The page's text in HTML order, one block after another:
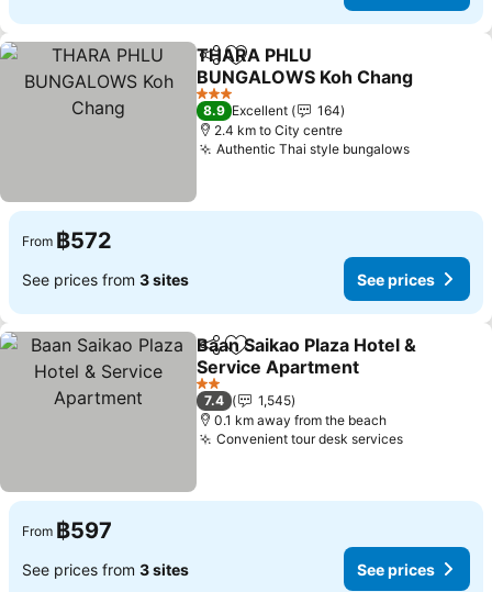
ShareAdd to favorites
THARA PHLU
BUNGALOWS Koh Chang
See prices
3 Stars
8.9 Excellent
164
2.4 km to City centre
Authentic Thai style bungalowsSee
From ฿572
See prices from 3 sites See prices
ShareAdd to favorites
Baan Saikao Plaza Hotel &
Service Apartment
See prices
2 Stars
7.4
1,545
0.1 km away from the beach
Convenient tour desk servicesSee prices
From ฿597
See prices from 3 sites See prices